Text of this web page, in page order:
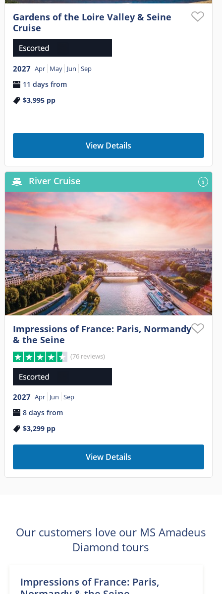
Gardens of the Loire Valley & Seine
Cruise
2027 Apr May Jun Sep
11 days from
$3,995pp
View Details
River Cruise
Impressions of France: Paris, Normandy
& the Seine
(76 reviews)
2027 Apr Jun Sep
8 days from
$3,299pp
View Details
Our customers love our MS Amadeus
Diamond tours
Impressions of France: Paris,